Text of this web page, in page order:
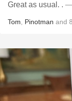
Great as usual. . —
Tom Pinotman and 8